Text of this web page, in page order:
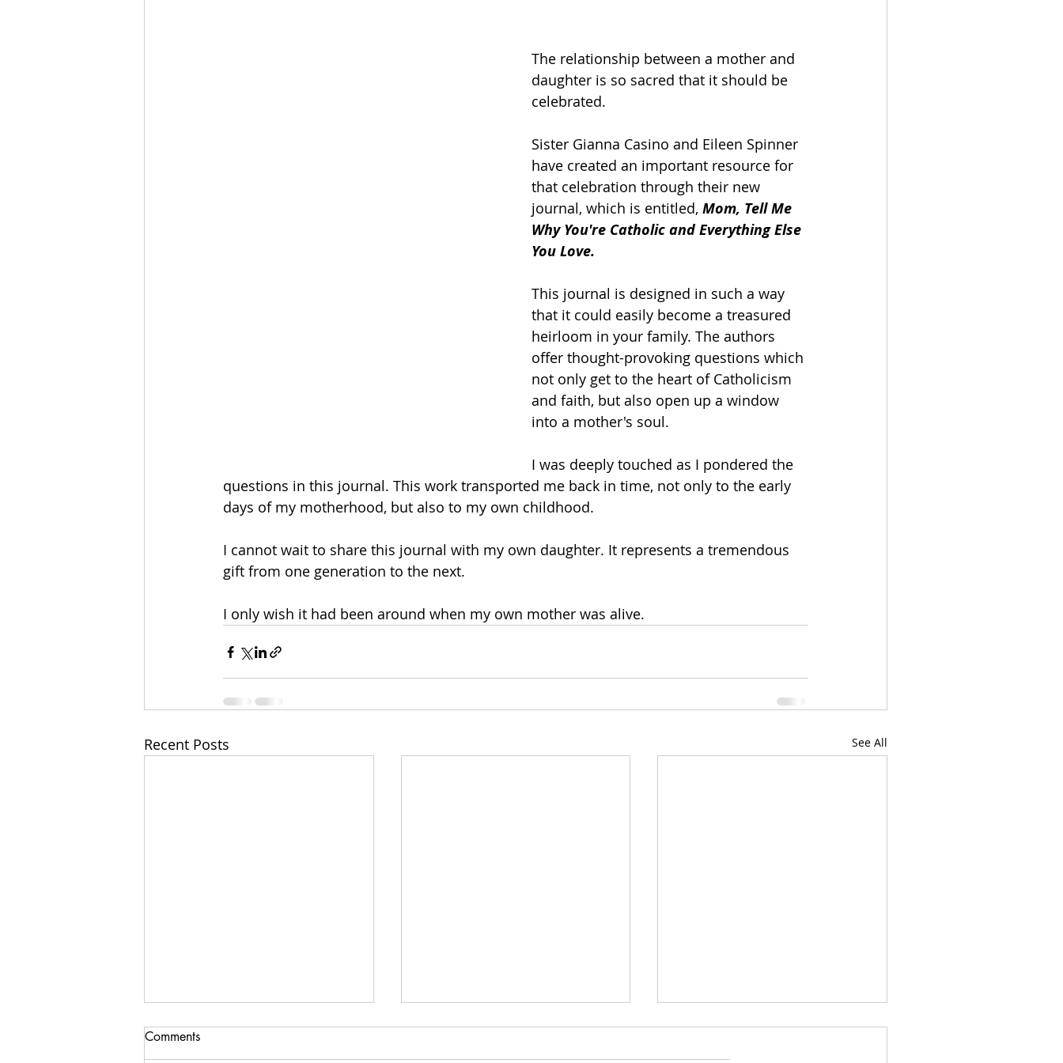
The relationship between a mother and
daughter is so sacred that it should be
celebrated.
Sister Gianna Casino and Eileen Spinner
have created an important resource for
that celebration through their new
journal, which is entitled, Mom, Tell Me
Why You're Catholic and Everything Else
You Love.
This journal is designed in such a way
that it could easily become a treasured
heirloom in your family. The authors
offer thought-provoking questions which
not only get to the heart of Catholicism
and faith, but also open up a window
into a mother's soul.
I was deeply touched as I pondered the
questions in this journal. This work transported me back in time, not only to the early
days of my motherhood, but also to my own childhood.
I cannot wait to share this journal with my own daughter. It represents a tremendous
gift from one generation to the next.
I only wish it had been around when my own mother was alive.
Recent Posts See All
Comments